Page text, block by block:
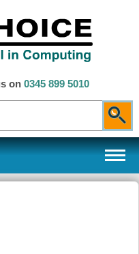
on 0345 899 5010